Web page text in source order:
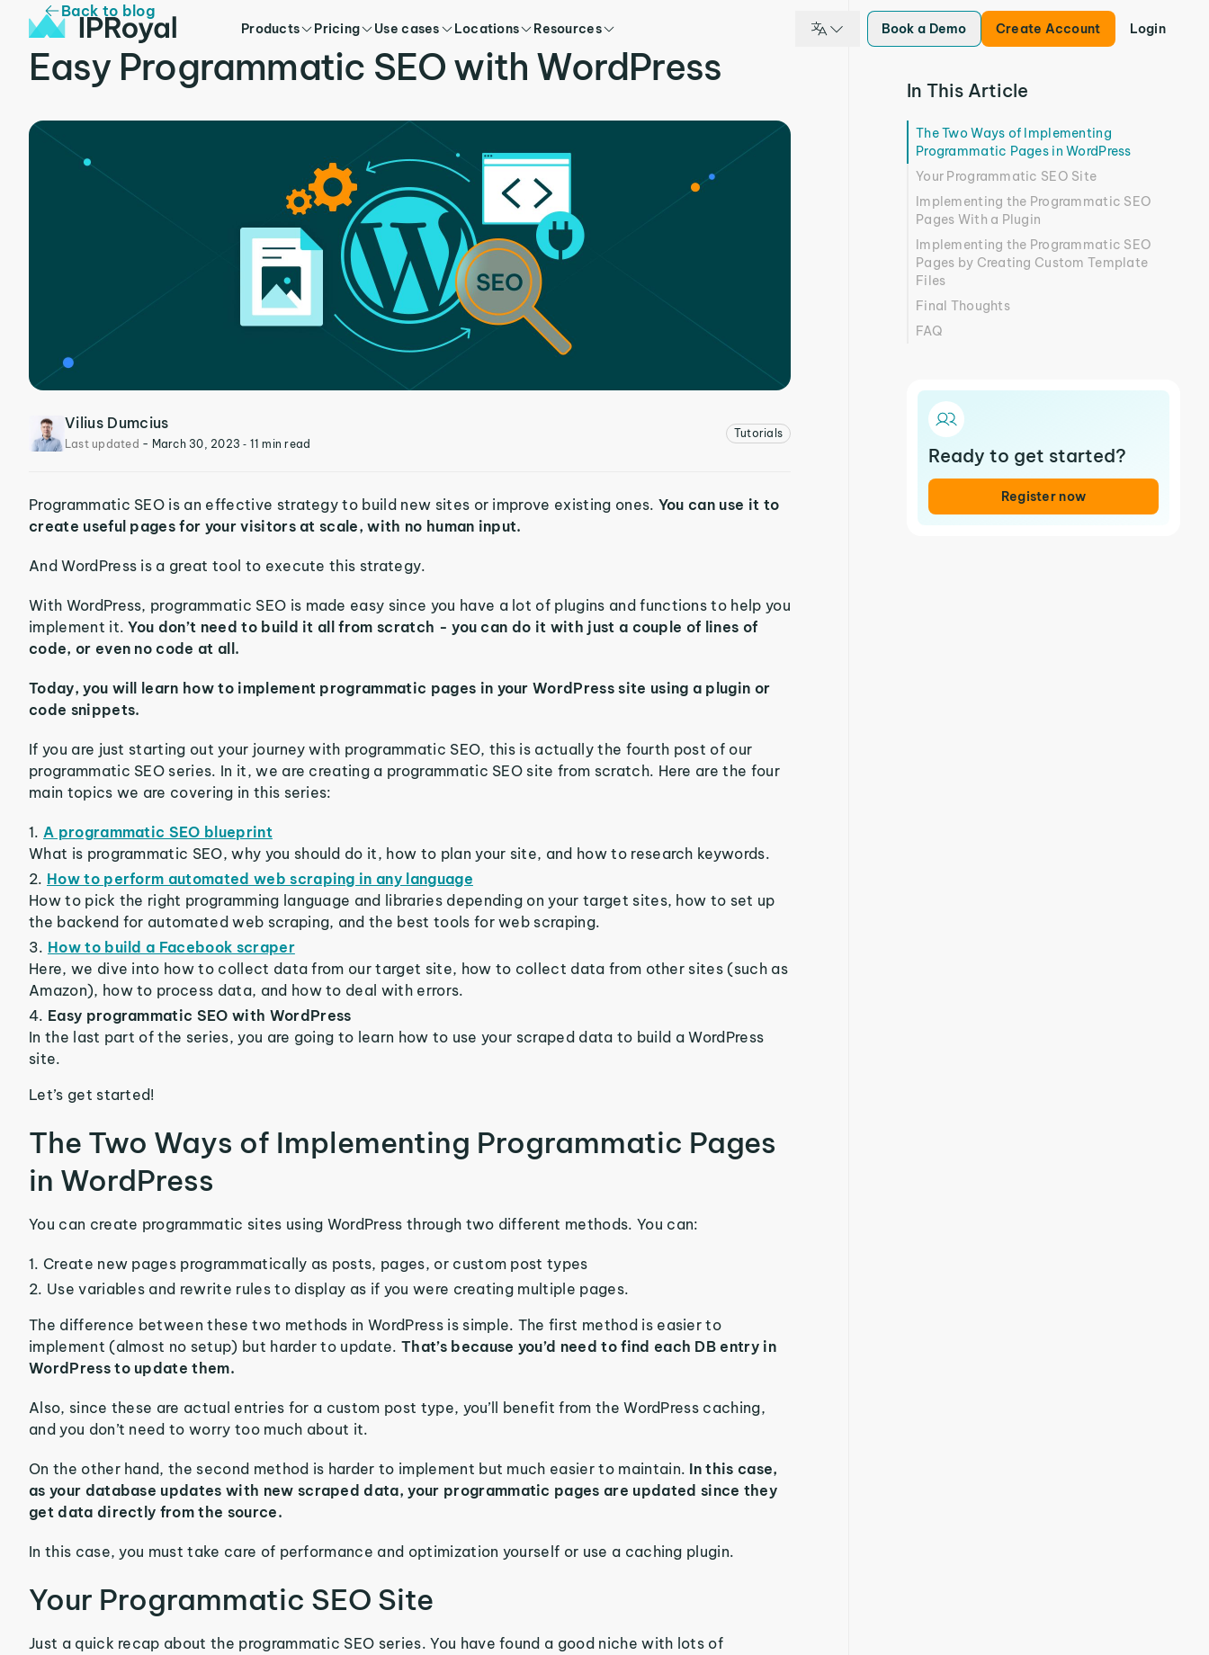
Products Pricing Use cases Locations Resources Book a Demo Create Account Login
Back to blog
Easy Programmatic SEO with WordPress
Vilius Dumcius
Last updated - March 30, 2023‐ 11 min read
Tutorials
Programmatic SEO is an effective strategy to build new sites or improve existing ones. You can use it to
create useful pages for your visitors at scale, with no human input.
And WordPress is a great tool to execute this strategy.
With WordPress, programmatic SEO is made easy since you have a lot of plugins and functions to help you
implement it.You don’t need to build it all from scratch - you can do it with just a couple of lines of
code, or even no code at all.
Today, you will learn how to implement programmatic pages in your WordPress site using a plugin or
code snippets.
If you are just starting out your journey with programmatic SEO, this is actually the fourth post of our
programmatic SEO series. In it, we are creating a programmatic SEO site from scratch. Here are the four
main topics we are covering in this series:
A programmatic SEO blueprint
What is programmatic SEO, why you should do it, how to plan your site, and how to research keywords.
How to perform automated web scraping in any language
How to pick the right programming language and libraries depending on your target sites, how to set up
the backend for automated web scraping, and the best tools for web scraping.
How to build a Facebook scraper
Here, we dive into how to collect data from our target site, how to collect data from other sites (such as
Amazon), how to process data, and how to deal with errors.
Easy programmatic SEO with WordPress
In the last part of the series, you are going to learn how to use your scraped data to build a WordPress
site.
Let’s get started!
The Two Ways of Implementing Programmatic Pages
in WordPress
You can create programmatic sites using WordPress through two different methods. You can:
Create new pages programmatically as posts, pages, or custom post types
Use variables and rewrite rules to display as if you were creating multiple pages.
The difference between these two methods in WordPress is simple. The first method is easier to
implement (almost no setup) but harder to update.That’s because you’d need to find each DB entry in
WordPress to update them.
Also, since these are actual entries for a custom post type, you’ll benefit from the WordPress caching,
and you don’t need to worry too much about it.
On the other hand, the second method is harder to implement but much easier to maintain. In this case,
as your database updates with new scraped data, your programmatic pages are updated since they
get data directly from the source.
In this case, you must take care of performance and optimization yourself or use a caching plugin.
Your Programmatic SEO Site
Just a quick recap about the programmatic SEO series. You have found a good niche with lots of
In This Article
The Two Ways of Implementing
Programmatic Pages in WordPress
Your Programmatic SEO Site
Implementing the Programmatic SEO
Pages With a Plugin
Implementing the Programmatic SEO
Pages by Creating Custom Template
Files
Final Thoughts
FAQ
Ready to get started?
Register now